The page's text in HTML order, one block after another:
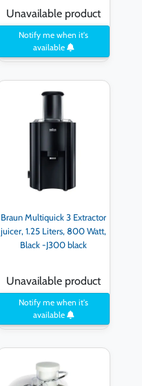
Unavailable product
Notify me when it's
available
Braun Multiquick 3 Extractor
juicer, 1.25 Liters, 800 Watt,
Black -J300 black
Unavailable product
Notify me when it's
available